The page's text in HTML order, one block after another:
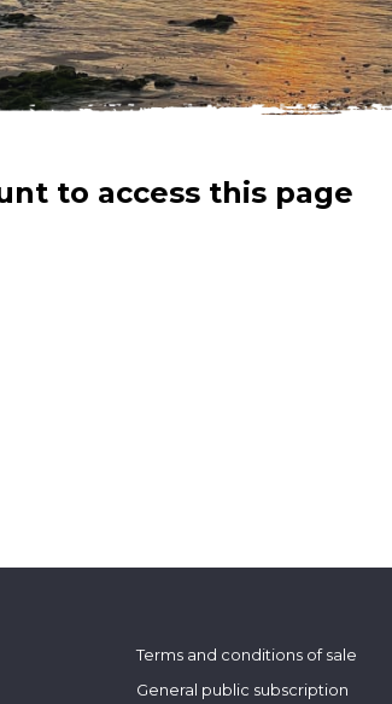
to access this page
Terms and conditions of sale
General public subscription